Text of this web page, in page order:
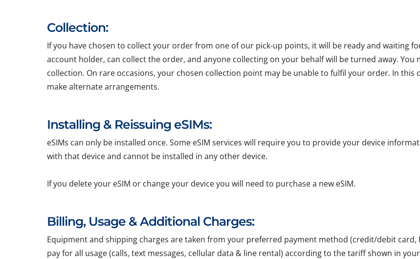
Collection:
If you have chosen to collect your order from one of our pick-up points, it will be ready and waiting
account holder, can collect the order, and anyone collecting on your behalf will be turned away.
collection. On rare occasions, your chosen collection point may be unable to fulfil your order. In this
make alternate arrangements.
Installing & Reissuing eSIMs:
eSIMs can only be installed once. Some eSIM services will require you to provide your device
with that device and cannot be installed in any other device.
If you delete your eSIM or change your device you will need to purchase a new eSIM.
Billing, Usage & Additional Charges:
Equipment and shipping charges are taken from your preferred payment method (credit/debit card,
pay for all usage (calls, text messages, cellular data & line rental) according to the tariff shown in